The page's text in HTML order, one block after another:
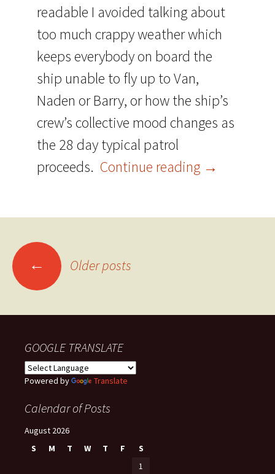
readable I avoided talking about
too much crappy weather which
keeps everybody on board the
ship unable to fly up to Van,
Naden or Barry, or how the ship’s
crew’s collective mood changes as
the 28 day typical patrol
proceeds. Continue reading Reprint – A
→
Posts
navigation
← Older posts
GOOGLE TRANSLATE
Powered by Translate
Calendar of Posts
August 2026
S
M T W T F
S
1